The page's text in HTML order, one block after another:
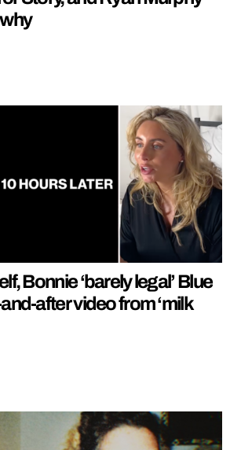
Bonnie ‘barely legal’ Blue
after video from ‘milk